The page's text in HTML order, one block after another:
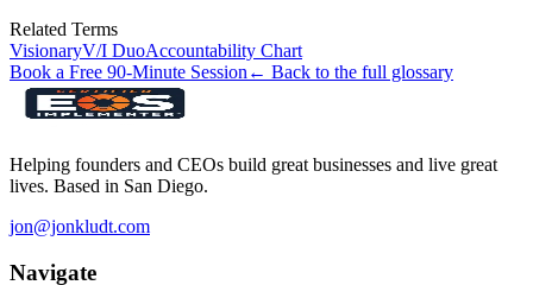
Related Terms
VisionaryV/I DuoAccountability Chart
Book a Free 90-Minute Session ← Back to the full glossary
Helping founders and CEOs build great businesses and live great
lives. Based in San Diego.
jon@jonkludt.com
Navigate